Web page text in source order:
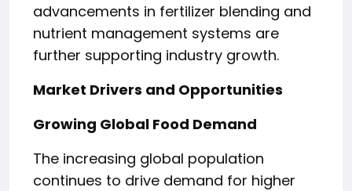
advancements in fertilizer blending and
nutrient management systems are
further supporting industry growth.
Market Drivers and Opportunities
Growing Global Food Demand
The increasing global population
continues to drive demand for higher